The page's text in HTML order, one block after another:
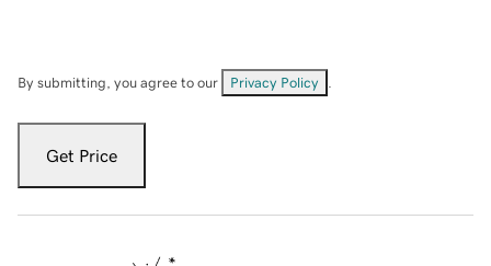
By submitting, you agree to our Privacy Policy
Get Price